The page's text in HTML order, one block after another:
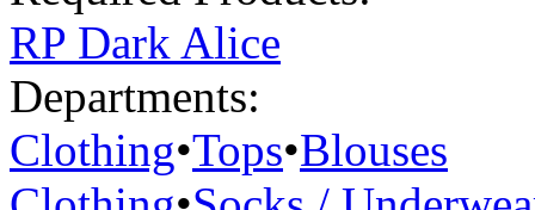
RP Dark Alice
Departments:
Clothing•Tops•Blouses